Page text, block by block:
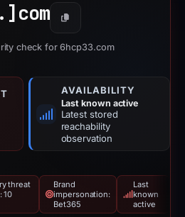
com Copy
check for 6hcp33.com
AVAILABILITY
Last known active
Latest stored
reachability
observation
threat
10
Brand
impersonation:
Bet365
Last
known
active